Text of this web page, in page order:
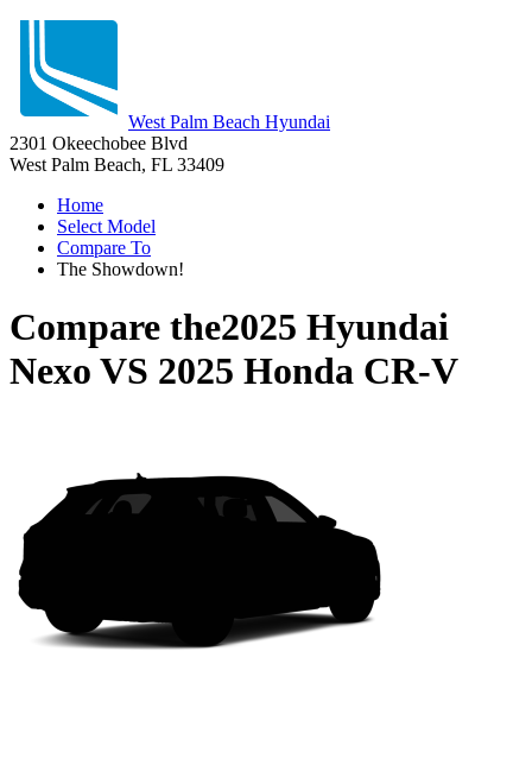
West Palm Beach Hyundai
2301 Okeechobee Blvd
West Palm Beach, FL 33409
Home
Select Model
Compare To
The Showdown!
Compare the2025 Hyundai
Nexo VS 2025 Honda CR-V